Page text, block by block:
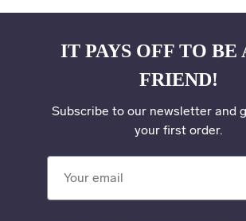
IT PAYS OFF TO BE
FRIEND!
Subscribe to our newsletter and
your first order.